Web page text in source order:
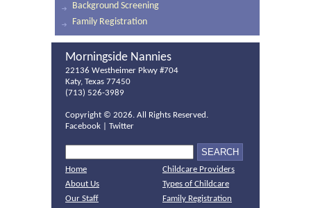
Background Screening
Family Registration
Morningside Nannies
22136 Westheimer Pkwy #704
Katy, Texas 77450
(713) 526-3989
Copyright © 2026. All Rights Reserved.
Facebook
Twitter
Home
About Us
Our Staff
Childcare Providers
Types of Childcare
Family Registration